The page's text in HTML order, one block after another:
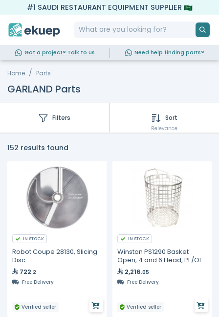
#1 SAUDI RESTAURANT EQUIPMENT SUPPLIER
Got a project? Talk to us Need help finding parts?
Home Parts
GARLAND Parts
Filters Sort
Relevance
152 results found
IN STOCK
Robot Coupe 28130, Slicing
Disc
722.2
Free Delivery
Verified seller
IN STOCK
Winston PS1290 Basket
Open, 4 and 6 Head, PF/OF
2,216.05
Free Delivery
Verified seller